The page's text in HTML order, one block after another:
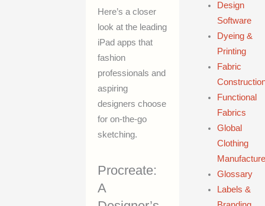
Here’s a closer
look at the leading
iPad apps that
fashion
professionals and
aspiring
designers choose
for on-the-go
sketching.
Procreate:
A
Design
Software
Dyeing &
Printing
Fabric
Functional
Fabrics
Global
Clothing
Glossary
Labels &